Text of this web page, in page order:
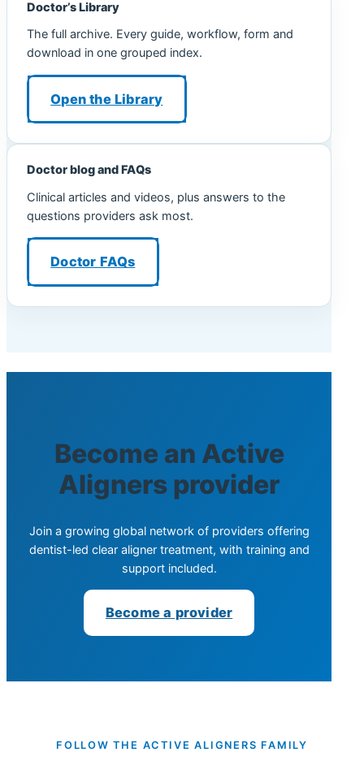
Doctor’s Library
The full archive. Every guide, workflow, form and
download in one grouped index.
Open the Library
Doctor blog and FAQs
Clinical articles and videos, plus answers to the
questions providers ask most.
Doctor FAQs
Become an Active
Aligners provider
Join a growing global network of providers offering
dentist-led clear aligner treatment, with training and
support included.
Become a provider
FOLLOW THE ACTIVE ALIGNERS FAMILY